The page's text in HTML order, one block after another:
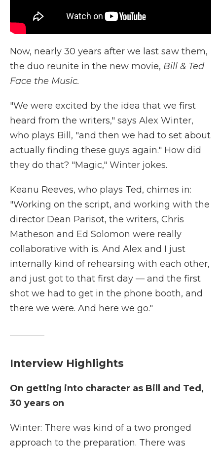
Now, nearly 30 years after we last saw them,
the duo reunite in the new movie, Bill & Ted
Face the Music.
"We were excited by the idea that we first
heard from the writers," says Alex Winter,
who plays Bill, "and then we had to set about
actually finding these guys again." How did
they do that? "Magic," Winter jokes.
Keanu Reeves, who plays Ted, chimes in:
"Working on the script, and working with the
director Dean Parisot, the writers, Chris
Matheson and Ed Solomon were really
collaborative with is. And Alex and I just
internally kind of rehearsing with each other,
and just got to that first day — and the first
shot we had to get in the phone booth, and
there we were. And here we go."
Interview Highlights
On getting into character as Bill and Ted,
30 years on
Winter: There was kind of a two pronged
approach to the preparation. There was